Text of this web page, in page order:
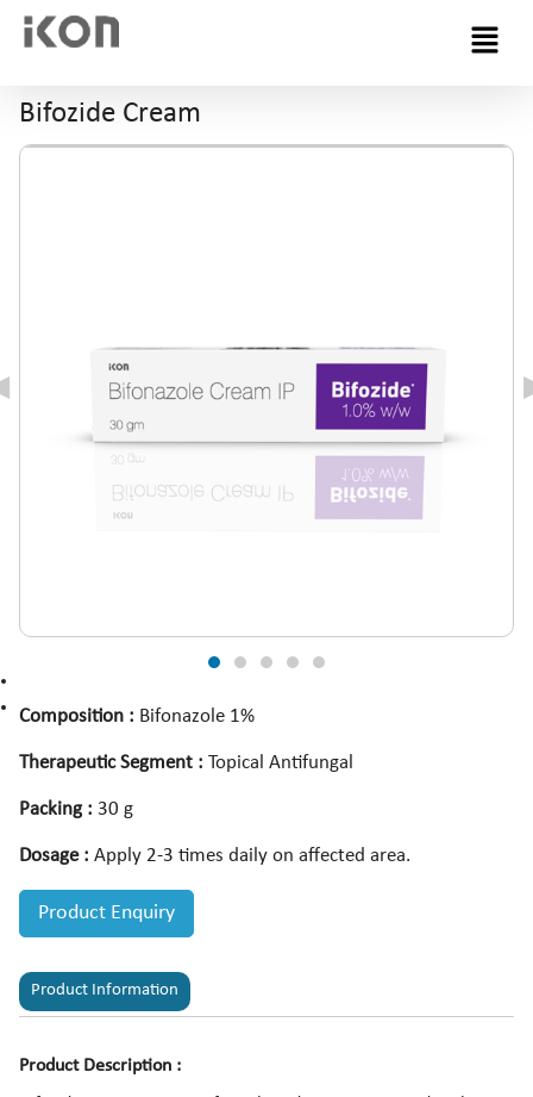
Menu
Bifozide Cream
Composition : Bifonazole 1%
Therapeutic Segment : Topical Antifungal
Packing : 30 g
Dosage : Apply 2-3 times daily on affected area.
Product Enquiry
Product Information
Product Description :